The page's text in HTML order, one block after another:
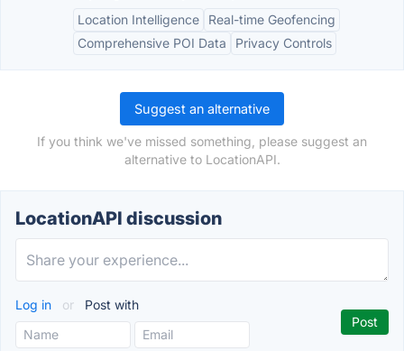
Location Intelligence
Real-time Geofencing
Comprehensive POI Data
Privacy Controls
Suggest an alternative
If you think we've missed something, please suggest an
alternative to LocationAPI.
LocationAPI discussion
Log in or Post with